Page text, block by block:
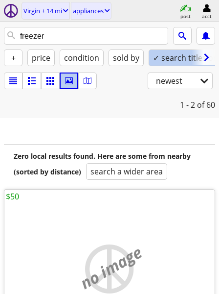
Virgin ± 14 mi appliances
post acct
+ price condition sold by ✓ search titles
newest
1 - 2 of 60
Zero local results found. Here are some from nearby
(sorted by distance)
search a wider area
no image
$50